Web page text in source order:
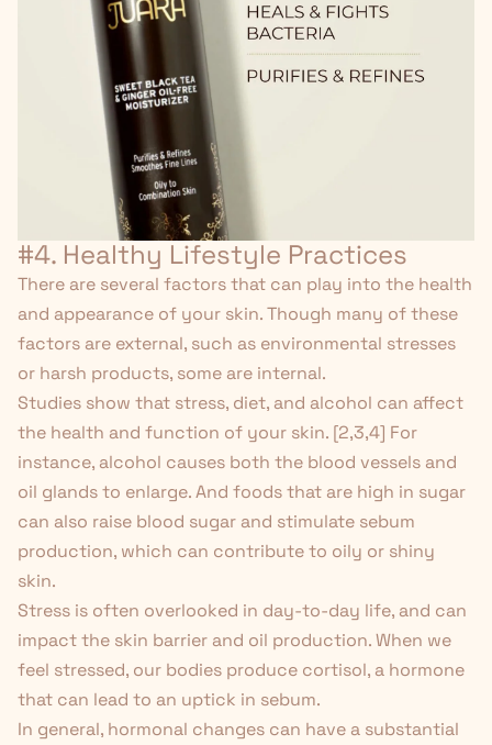
#4. Healthy Lifestyle Practices
There are several factors that can play into the health
and appearance of your skin. Though many of these
factors are external, such as environmental stresses
or harsh products, some are internal.
Studies show that stress, diet, and alcohol can affect
the health and function of your skin. [2,3,4] For
instance, alcohol causes both the blood vessels and
oil glands to enlarge. And foods that are high in sugar
can also raise blood sugar and stimulate sebum
production, which can contribute to oily or shiny
skin.
Stress is often overlooked in day-to-day life, and can
impact the skin barrier and oil production. When we
feel stressed, our bodies produce cortisol, a hormone
that can lead to an uptick in sebum.
In general, hormonal changes can have a substantial